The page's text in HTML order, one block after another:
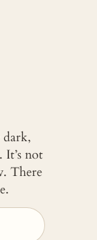
dark,
It’s not
There